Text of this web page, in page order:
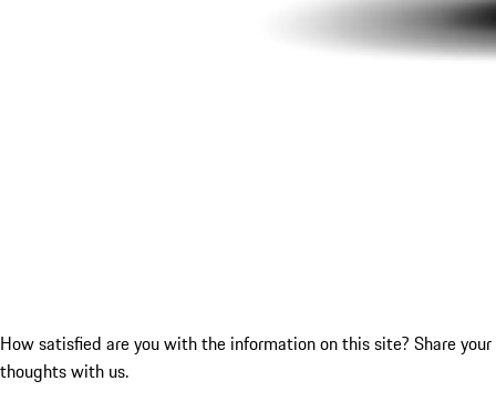
How satisfied are you with the information on this site? Share your
thoughts with us.